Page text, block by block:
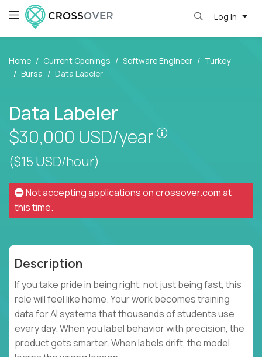
Log in
Home Current Openings Software Engineer
Turkey
Bursa
Data Labeler
Data Labeler
$30,000 USD/year
($15 USD/hour)
Not accepting applications oncrossover.comat
this time.
Description
If you take pride in being right, not just being fast, this
role will feel like home. Your work becomes training
data for AI systems that thousands of students use
every day. When you label behavior with precision, the
product gets smarter. When labels drift, the model